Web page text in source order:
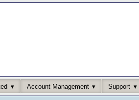
Account Management Support